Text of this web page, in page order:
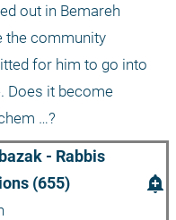
out in Bemareh
the community
for him to go into
Does it become
…?
- Rabbis
(655)
add_alert